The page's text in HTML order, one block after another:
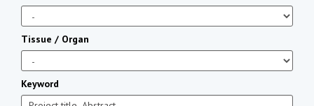
Tissue / Organ
Keyword